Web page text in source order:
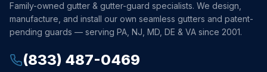
Family-owned gutter & gutter-guard specialists. We design,
manufacture, and install our own seamless gutters and patent-
pending guards — serving PA, NJ, MD, DE & VA since 2001.
(833) 487-0469